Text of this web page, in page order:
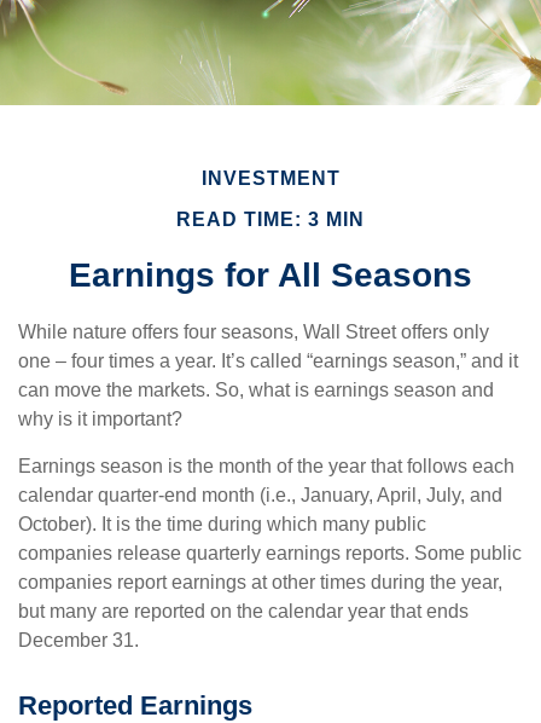
INVESTMENT
READ TIME: 3 MIN
Earnings for All Seasons
While nature offers four seasons, Wall Street offers only
one – four times a year. It’s called “earnings season,” and it
can move the markets. So, what is earnings season and
why is it important?
Earnings season is the month of the year that follows each
calendar quarter-end month (i.e., January, April, July, and
October). It is the time during which many public
companies release quarterly earnings reports. Some public
companies report earnings at other times during the year,
but many are reported on the calendar year that ends
December 31.
Reported Earnings